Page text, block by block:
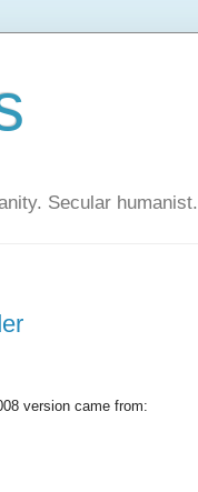
Secular humanist.
version came from: